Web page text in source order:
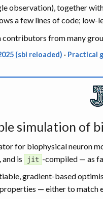
observation), together
a few lines of code; low-
from many
(sbi reloaded) · Practical
simulation of
for biophysical neuron
is
jit -compiled — as
gradient-based
— either to match